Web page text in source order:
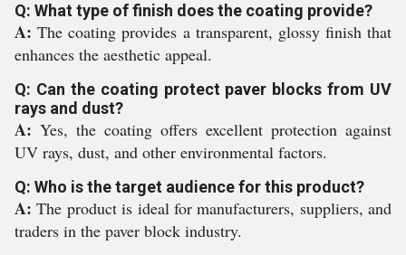
Q: What type of finish does the coating provide?
A:The coating provides a transparent, glossy finish that
enhances the aesthetic appeal.
Q: Can the coating protect paver blocks from UV
rays and dust?
A: Yes, the coating offers excellent protection against
UV rays, dust, and other environmental factors.
Q: Who is the target audience for this product?
A:The product is ideal for manufacturers, suppliers, and
traders in the paver block industry.